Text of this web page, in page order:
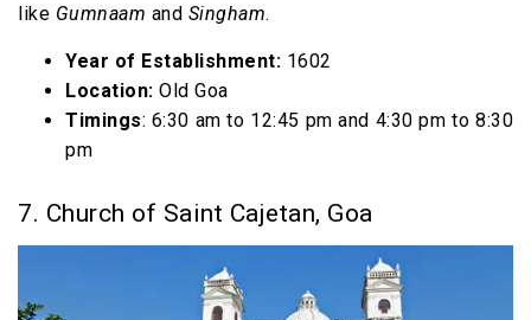
like Gumnaam and Singham.
Year of Establishment: 1602
Location: Old Goa
Timings: 6:30 am to 12:45 pm and 4:30 pm to 8:30
pm
7. Church of Saint Cajetan, Goa